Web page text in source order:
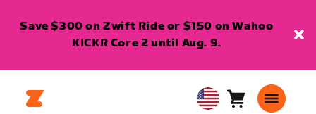
Save $300 on Zwift Ride or $150 on Wahoo
KICKR Core 2 until Aug. 9.
USA Cart0